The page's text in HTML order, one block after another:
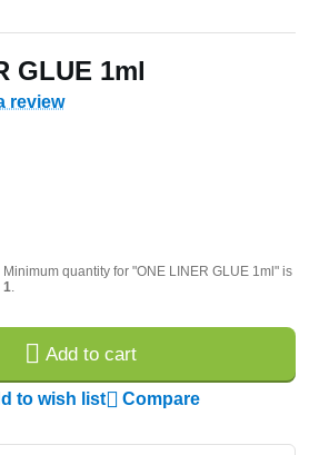
GLUE 1ml
review
Minimum quantity for "ONE LINER GLUE 1ml" is
1.
Add to cart
to wish list Compare